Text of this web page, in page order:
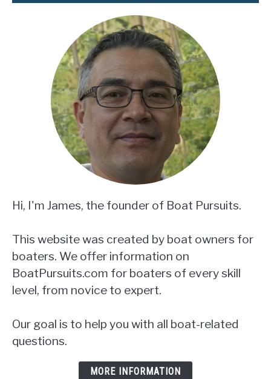
Hi, I'm James, the founder of Boat Pursuits.
This website was created by boat owners for
boaters. We offer information on
BoatPursuits.com for boaters of every skill
level, from novice to expert.
Our goal is to help you with all boat-related
questions.
MORE INFORMATION